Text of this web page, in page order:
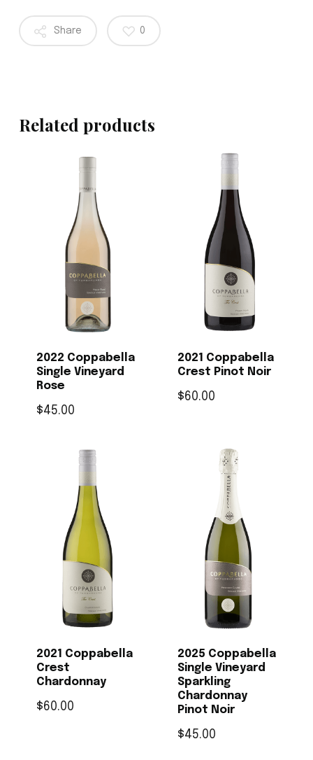
Share 0
Related products
2022 Coppabella
Single Vineyard
Rose
$45.00
2021 Coppabella
Crest Pinot Noir
$60.00
2021 Coppabella
Crest
Chardonnay
$60.00
2025 Coppabella
Single Vineyard
Sparkling
Chardonnay
Pinot Noir
$45.00